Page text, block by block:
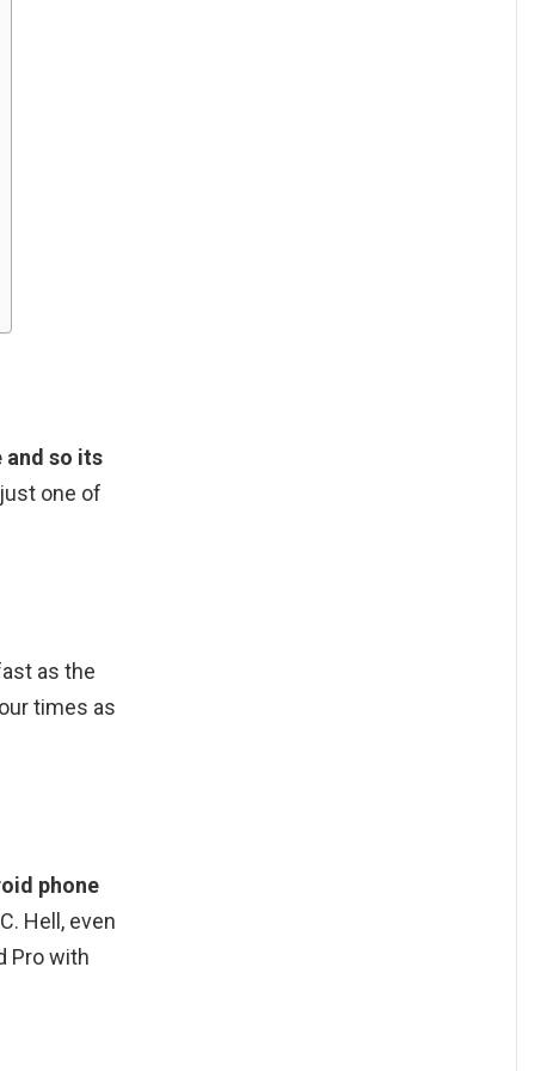
and so its
one of
as the
times as
phone
Hell, even
Pro with